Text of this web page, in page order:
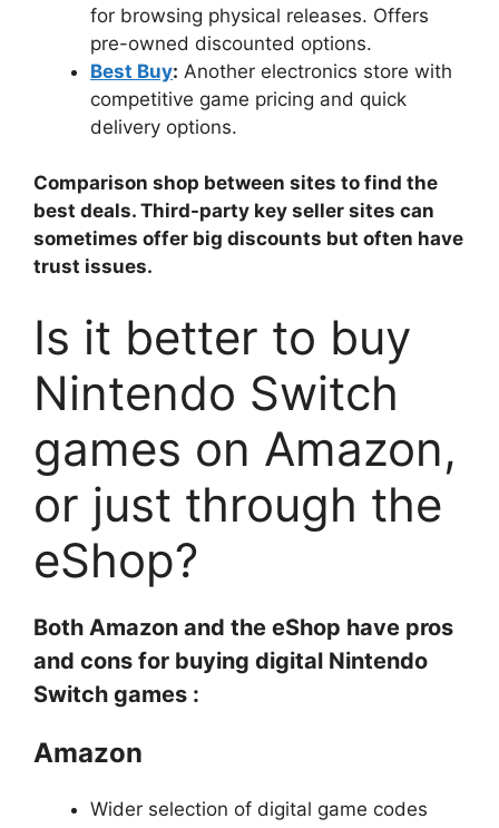
for browsing physical releases. Offers
pre-owned discounted options.
Best Buy: Another electronics store with
competitive game pricing and quick
delivery options.
Comparison shop between sites to find the
best deals. Third-party key seller sites can
sometimes offer big discounts but often have
trust issues.
Is it better to buy
Nintendo Switch
games on Amazon,
or just through the
eShop?
Both Amazon and the eShop have pros
and cons for buying digital Nintendo
Switch games :
Amazon
Wider selection of digital game codes